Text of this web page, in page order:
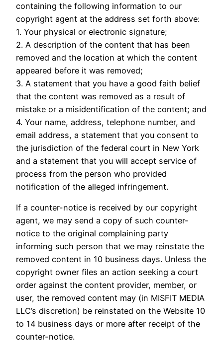
containing the following information to our
copyright agent at the address set forth above:
1. Your physical or electronic signature;
2. A description of the content that has been
removed and the location at which the content
appeared before it was removed;
3. A statement that you have a good faith belief
that the content was removed as a result of
mistake or a misidentification of the content; and
4. Your name, address, telephone number, and
email address, a statement that you consent to
the jurisdiction of the federal court in New York
and a statement that you will accept service of
process from the person who provided
notification of the alleged infringement.
If a counter-notice is received by our copyright
agent, we may send a copy of such counter-
notice to the original complaining party
informing such person that we may reinstate the
removed content in 10 business days. Unless the
copyright owner files an action seeking a court
order against the content provider, member, or
user, the removed content may (in MISFIT MEDIA
LLC’s discretion) be reinstated on the Website 10
to 14 business days or more after receipt of the
counter-notice.